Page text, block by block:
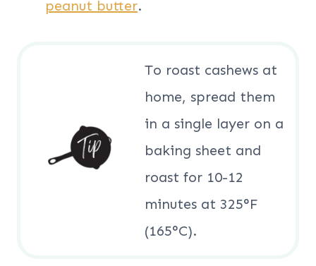
peanut butter.
To roast cashews at
home, spread them
in a single layer on a
baking sheet and
roast for 10-12
minutes at 325°F
(165°C).